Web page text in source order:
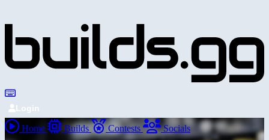
Login
Home Builds Contests Socials